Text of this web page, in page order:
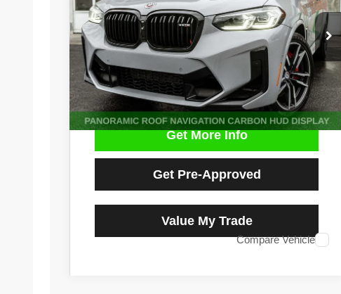
VIN:5YM23EC00N9M83475Stock: D4951LModel:22SP
59,957 mi Ext. Int.
$48,590
NO HAGGLE PRICE
Get More Info
Get Pre-Approved
Value My Trade
Compare Vehicle